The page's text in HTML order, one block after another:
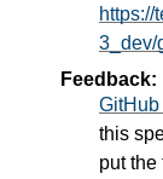
https://
3_dev/
Feedback:
this
put the